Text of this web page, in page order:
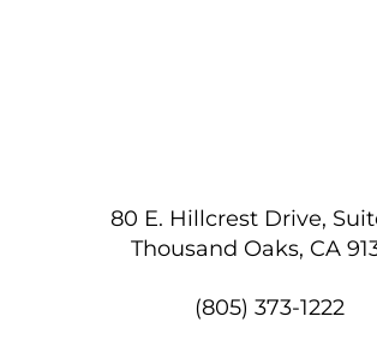
80 E. Hillcrest Drive,
Thousand Oaks, CA
(805) 373-1222